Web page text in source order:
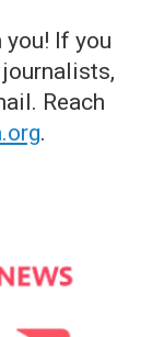
If you
Reach
.